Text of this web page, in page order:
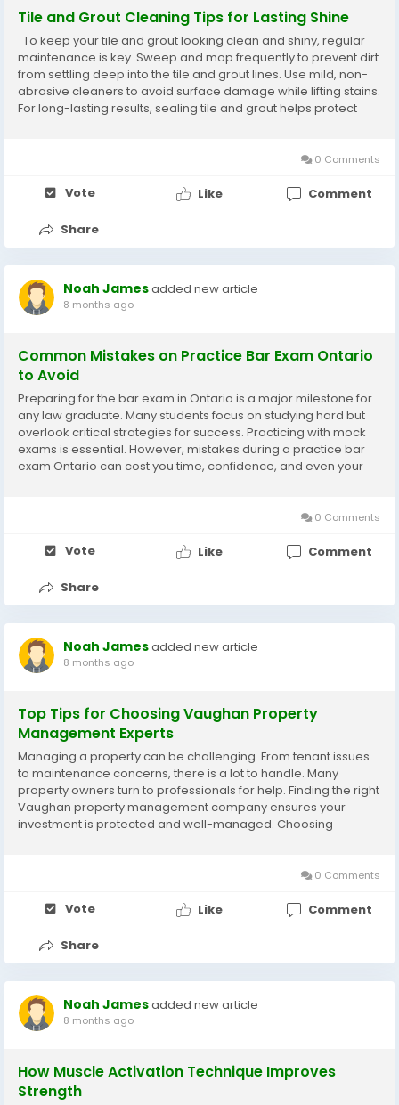
Tile and Grout Cleaning Tips for Lasting Shine
To keep your tile and grout looking clean and shiny, regular
maintenance is key. Sweep and mop frequently to prevent dirt
from settling deep into the tile and grout lines. Use mild, non-
abrasive cleaners to avoid surface damage while lifting stains.
For long-lasting results, sealing tile and grout helps protect
0 Comments
Vote Like Comment
Share
Noah Jamesadded new article
8 months ago
Common Mistakes on Practice Bar Exam Ontario
to Avoid
Preparing for the bar exam in Ontario is a major milestone for
any law graduate. Many students focus on studying hard but
overlook critical strategies for success. Practicing with mock
exams is essential. However, mistakes during a practice bar
exam Ontario can cost you time, confidence, and even your
0 Comments
Vote Like Comment
Share
Noah Jamesadded new article
8 months ago
Top Tips for Choosing Vaughan Property
Management Experts
Managing a property can be challenging. From tenant issues
to maintenance concerns, there is a lot to handle. Many
property owners turn to professionals for help. Finding the right
Vaughan property management company ensures your
investment is protected and well-managed. Choosing
0 Comments
Vote Like Comment
Share
Noah Jamesadded new article
8 months ago
How Muscle Activation Technique Improves
Strength